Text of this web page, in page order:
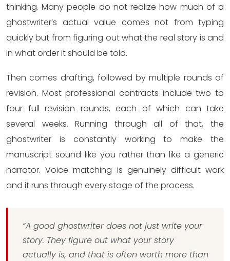
thinking. Many people do not realize how much of a
ghostwriter’s actual value comes not from typing
quickly but from figuring out what the real story is and
in what order it should be told.
Then comes drafting, followed by multiple rounds of
revision. Most professional contracts include two to
four full revision rounds, each of which can take
several weeks. Running through all of that, the
ghostwriter is constantly working to make the
manuscript sound like you rather than like a generic
narrator. Voice matching is genuinely difficult work
and it runs through every stage of the process.
“A good ghostwriter does not just write your
story. They figure out what your story
actually is, and that is often worth more than